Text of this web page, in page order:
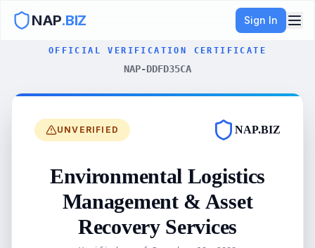
NAP.BIZ Sign In
OFFICIAL VERIFICATION CERTIFICATE
NAP-DDFD35CA
UNVERIFIED NAP.BIZ
Environmental Logistics
Management & Asset
Recovery Services